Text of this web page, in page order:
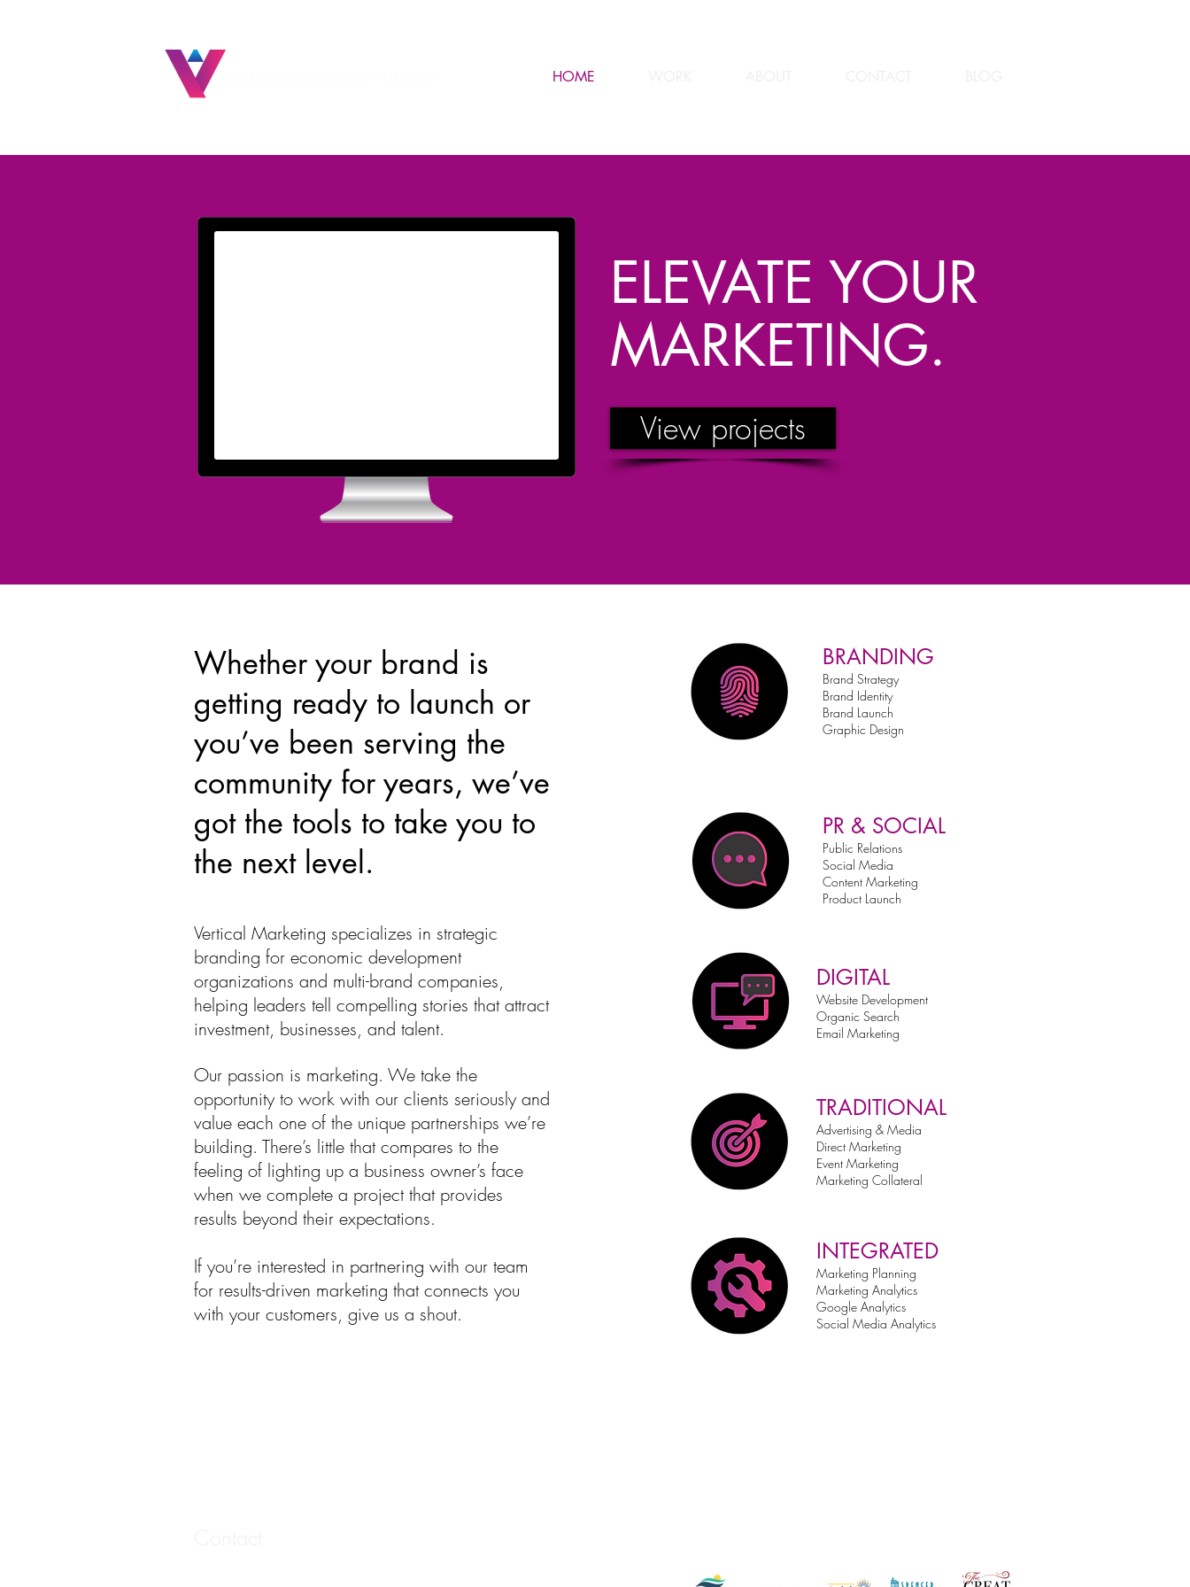
ELEVATE YOUR
MARKETING.
View projects
Whether your brand is
getting ready to launch or
you’ve been serving the
community for years, we’ve
got the tools to take you to
the next level.
Vertical Marketing specializes in strategic
branding for economic development
organizations and multi-brand companies,
helping leaders tell compelling stories that attract
investment, businesses, and talent.
Our passion is marketing. We take the
opportunity to work with our clients seriously and
value each one of the unique partnerships we’re
building. There’s little that compares to the
feeling of lighting up a business owner’s face
when we complete a project that provides
results beyond their expectations.
If you’re interested in partnering with our team
for results-driven marketing that connects you
with your customers, give us a shout.
BRANDING
Brand Strategy
Brand Identity
Brand Launch
Graphic Design
PR & SOCIAL
Public Relations
Social Media
Content Marketing
Product Launch
DIGITAL
Website Development
Organic Search
Email Marketing
TRADITIONAL
Advertising & Media
Direct Marketing
Event Marketing
Marketing Collateral
INTEGRATED
Marketing Planning
Marketing Analytics
Google Analytics
Social Media Analytics
HOME